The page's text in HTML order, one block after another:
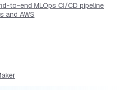
to-end MLOps CI/CD pipeline
and AWS